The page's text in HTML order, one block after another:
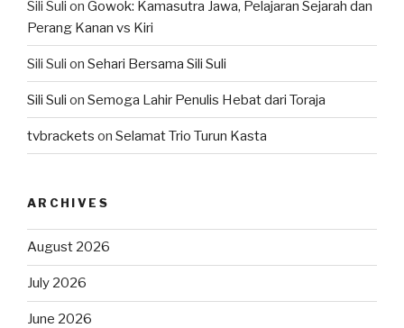
Sili Suli on Gowok: Kamasutra Jawa, Pelajaran Sejarah dan
Perang Kanan vs Kiri
Sili Suli on Sehari Bersama Sili Suli
Sili Suli on Semoga Lahir Penulis Hebat dari Toraja
tvbrackets on Selamat Trio Turun Kasta
ARCHIVES
August 2026
July 2026
June 2026